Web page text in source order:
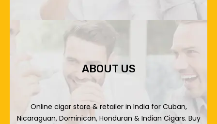
ABOUT US
Online cigar store & retailer in India for Cuban,
Nicaraguan, Dominican, Honduran & Indian Cigars. Buy